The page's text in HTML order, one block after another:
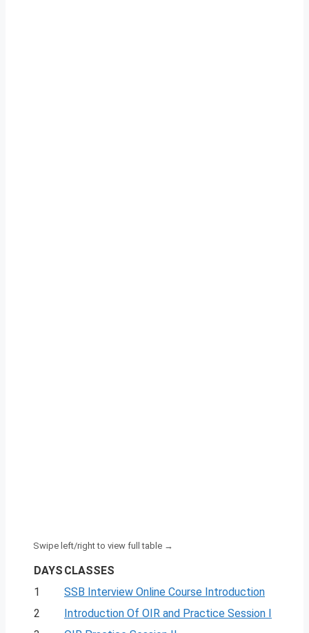
DAYS CLASSES
1
SSB Interview Online Course Introduction
2
Introduction Of OIR and Practice Session I